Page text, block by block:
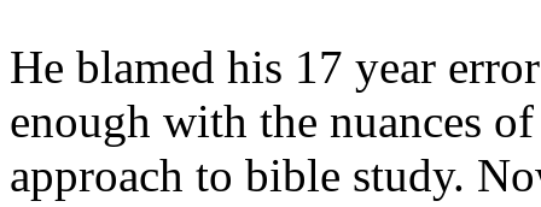
He blamed his 17 year
enough with the nuances
approach to bible study.